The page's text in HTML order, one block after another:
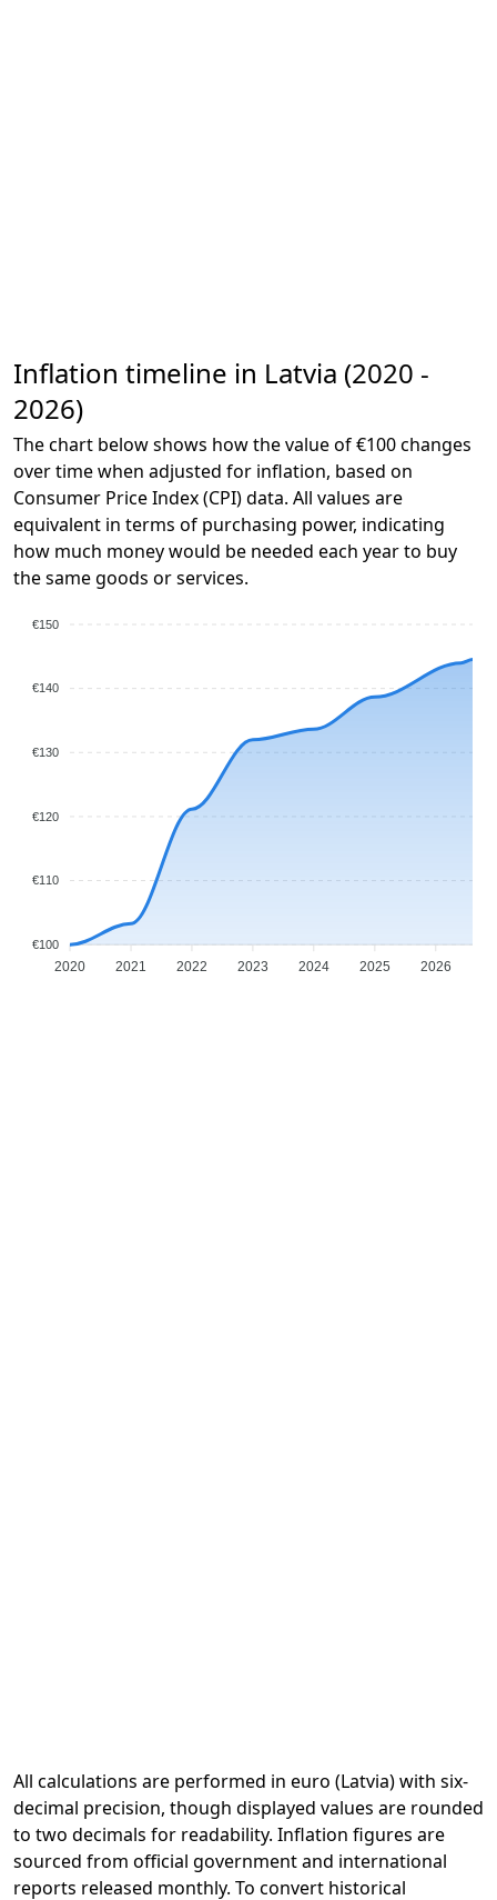
Inflation timeline in Latvia (2020 -
2026)
The chart below shows how the value of €100 changes
over time when adjusted for inflation, based on
Consumer Price Index (CPI) data. All values are
equivalent in terms of purchasing power, indicating
how much money would be needed each year to buy
the same goods or services.
€150
€140
€130
€120
€110
€100
2020 2021 2022 2023 2024 2025 2026
All calculations are performed in euro (Latvia) with six-
decimal precision, though displayed values are rounded
to two decimals for readability. Inflation figures are
sourced from official government and international
reports released monthly. To convert historical